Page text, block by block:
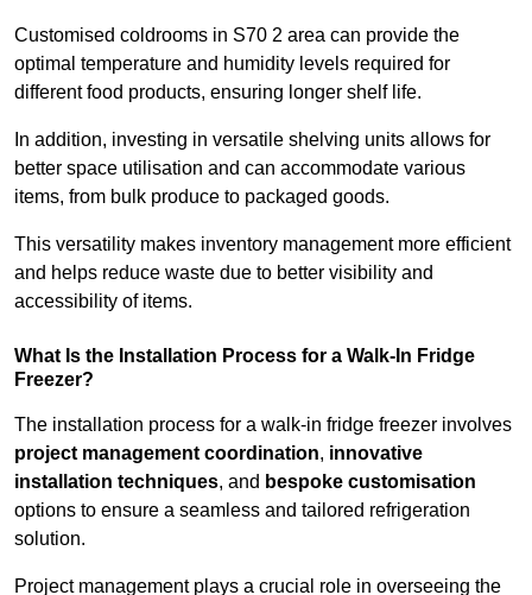
Customised coldrooms in S70 2 area can provide the
optimal temperature and humidity levels required for
different food products, ensuring longer shelf life.
In addition, investing in versatile shelving units allows for
better space utilisation and can accommodate various
items, from bulk produce to packaged goods.
This versatility makes inventory management more efficient
and helps reduce waste due to better visibility and
accessibility of items.
What Is the Installation Process for a Walk-In Fridge
Freezer?
The installation process for a walk-in fridge freezer involves
project management coordination, innovative
installation techniques, and bespoke customisation
options to ensure a seamless and tailored refrigeration
solution.
Project management plays a crucial role in overseeing the